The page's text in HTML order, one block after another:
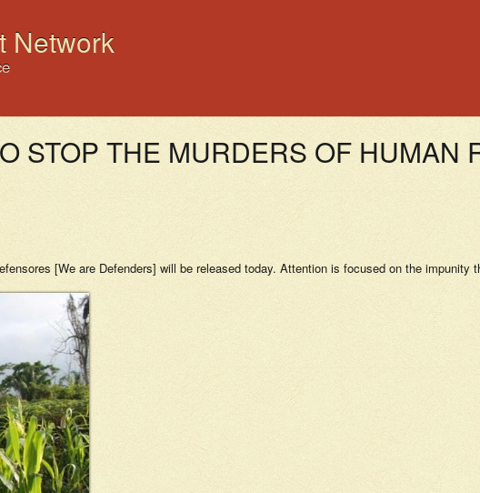
Network
STOP THE MURDERS OF HUMAN
[We are Defenders] will be released today. Attention is focused on the